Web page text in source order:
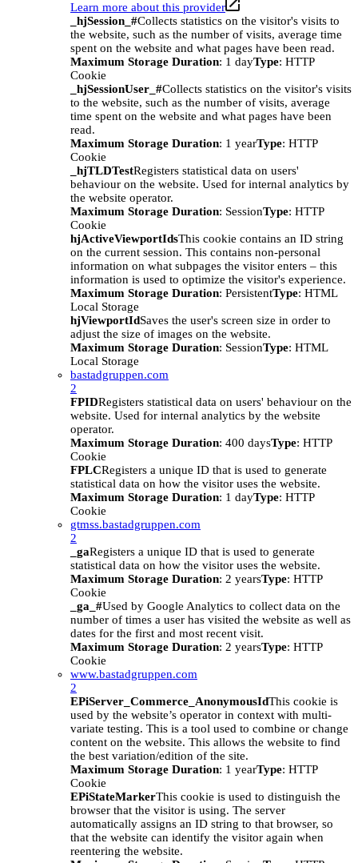
Learn more about this provider
_hjSession_#Collects statistics on the visitor's visits to
the website, such as the number of visits, average time
spent on the website and what pages have been read.
Maximum Storage Duration: 1 dayType: HTTP
Cookie
_hjSessionUser_#Collects statistics on the visitor's visits
to the website, such as the number of visits, average
time spent on the website and what pages have been
read.
Maximum Storage Duration: 1 yearType: HTTP
Cookie
_hjTLDTestRegisters statistical data on users'
behaviour on the website. Used for internal analytics by
the website operator.
Maximum Storage Duration: SessionType: HTTP
Cookie
hjActiveViewportIdsThis cookie contains an ID string
on the current session. This contains non-personal
information on what subpages the visitor enters – this
information is used to optimize the visitor's experience.
Maximum Storage Duration: PersistentType: HTML
Local Storage
hjViewportIdSaves the user's screen size in order to
adjust the size of images on the website.
Maximum Storage Duration: SessionType: HTML
Local Storage
bastadgruppen.com
2
FPIDRegisters statistical data on users' behaviour on the
website. Used for internal analytics by the website
operator.
Maximum Storage Duration: 400 daysType: HTTP
Cookie
FPLCRegisters a unique ID that is used to generate
statistical data on how the visitor uses the website.
Maximum Storage Duration: 1 dayType: HTTP
Cookie
gtmss.bastadgruppen.com
2
_gaRegisters a unique ID that is used to generate
statistical data on how the visitor uses the website.
Maximum Storage Duration: 2 yearsType: HTTP
Cookie
_ga_#Used by Google Analytics to collect data on the
number of times a user has visited the website as well as
dates for the first and most recent visit.
Maximum Storage Duration: 2 yearsType: HTTP
Cookie
www.bastadgruppen.com
2
EPiServer_Commerce_AnonymousIdThis cookie is
used by the website’s operator in context with multi-
variate testing. This is a tool used to combine or change
content on the website. This allows the website to find
the best variation/edition of the site.
Maximum Storage Duration: 1 yearType: HTTP
Cookie
EPiStateMarkerThis cookie is used to distinguish the
browser that the visitor is using. The server
automatically assigns an ID string to that browser, so
that the website can identify the visitor again when
reentering the website.